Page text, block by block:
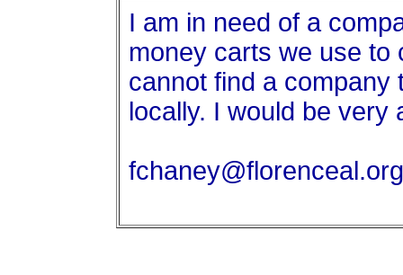
I am in need of a
money carts we use to
cannot find a company
locally. I would be very
fchaney@florenceal.org